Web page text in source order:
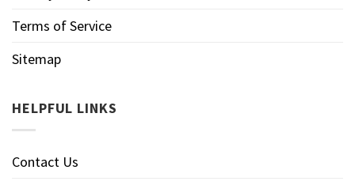
Terms of Service
Sitemap
HELPFUL LINKS
Contact Us